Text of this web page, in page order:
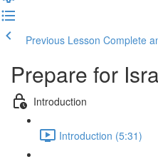
Previous Lesson Complete
Prepare for
Introduction
Introduction (5:31)